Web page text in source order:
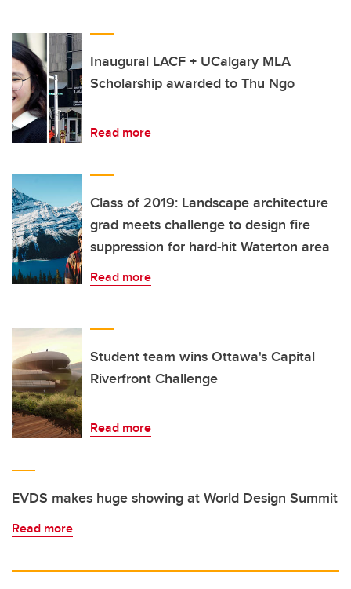
Inaugural LACF + UCalgary MLA
Scholarship awarded to Thu Ngo
Read more
Class of 2019: Landscape architecture
grad meets challenge to design fire
suppression for hard-hit Waterton area
Read more
Student team wins Ottawa's Capital
Riverfront Challenge
Read more
EVDS makes huge showing at World Design Summit
Read more